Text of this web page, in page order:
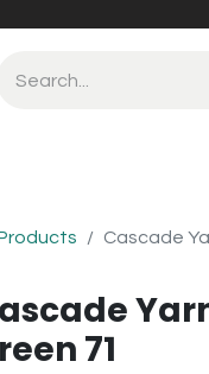
Cascade
71